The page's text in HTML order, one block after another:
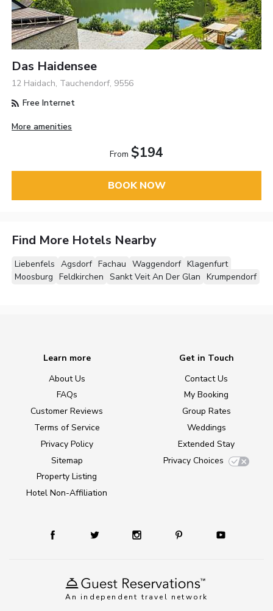
Das Haidensee
12 Haidach, Tauchendorf, 9556
Free Internet
More amenities
From $194
BOOK NOW
Find More Hotels Nearby
Liebenfels Agsdorf Fachau Waggendorf Klagenfurt
Moosburg Feldkirchen Sankt Veit An Der Glan Krumpendorf
An independent travel network
Learn more
About Us
FAQs
Customer Reviews
Terms of Service
Privacy Policy
Sitemap
Property Listing
Hotel Non-Affiliation
Get in Touch
Contact Us
My Booking
Group Rates
Weddings
Extended Stay
Privacy Choices